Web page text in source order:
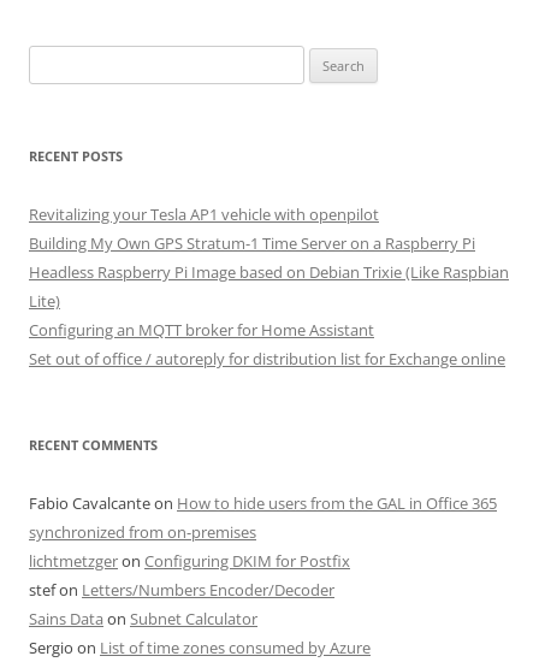
for:
RECENT POSTS
Revitalizing your Tesla AP1 vehicle with openpilot
Building My Own GPS Stratum-1 Time Server on a Raspberry Pi
Headless Raspberry Pi Image based on Debian Trixie (Like Raspbian
Lite)
Configuring an MQTT broker for Home Assistant
Set out of office / autoreply for distribution list for Exchange online
RECENT COMMENTS
Fabio Cavalcanteon How to hide users from the GAL in Office 365
synchronized from on-premises
lichtmetzgeron Configuring DKIM for Postfix
stefon Letters/Numbers Encoder/Decoder
Sains Data on Subnet Calculator
Sergio on List of time zones consumed by Azure